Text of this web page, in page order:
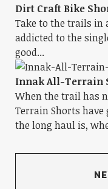
Dirt Craft Bike
Take to the trails in
addicted to the
good...
Innak All-Terrain
When the trail has
Terrain Shorts have
the long haul is,